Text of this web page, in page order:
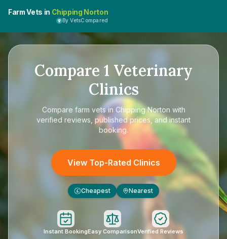
Farm Vets in Chipping Norton
By VetsCompared
Compare 1 Veterinary
Clinics
Compare farm vets in Chipping Norton with
verified reviews, published prices, and instant
booking.
View Top-Rated Clinics
£ Cheapest Nearest
Instant BookingEasy ComparisonVerified Reviews